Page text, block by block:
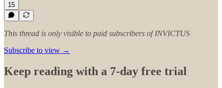
15
This thread is only visible to paid subscribers of INVICTUS
Subscribe to view →
Keep reading with a 7-day free trial